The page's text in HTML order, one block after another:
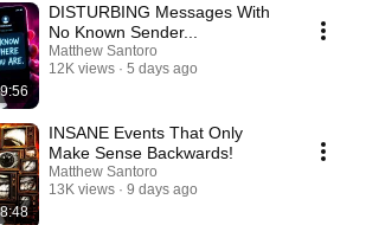
9:56
DISTURBING Messages With
No Known Sender...
Matthew Santoro
12K views
5 days ago
8:48
INSANE Events That Only
Make Sense Backwards!
Matthew Santoro
13K views
9 days ago